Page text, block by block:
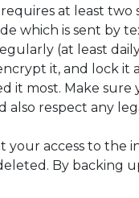
at least two
which is sent by
(at least
it, and lock it
most. Make
also respect any
your access to
By backing